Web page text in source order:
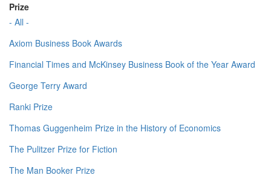
Prize
- All -
Axiom Business Book Awards
Financial Times and McKinsey Business Book of the Year Award
George Terry Award
Ranki Prize
Thomas Guggenheim Prize in the History of Economics
The Pulitzer Prize for Fiction
The Man Booker Prize